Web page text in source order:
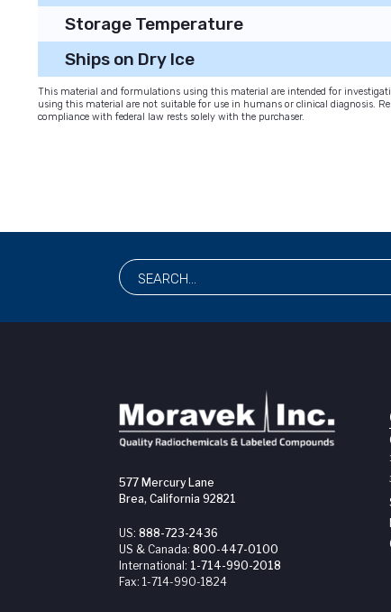
Storage Temperature
Ships on Dry Ice
This material and formulations using this material are intended for
using this material are not suitable for use in humans or clinical diagnosis.
compliance with federal law rests solely with the purchaser.
577 Mercury Lane
Brea, California 92821
US: 888-723-2436
US & Canada: 800-447-0100
International: 1-714-990-2018
Fax: 1-714-990-1824